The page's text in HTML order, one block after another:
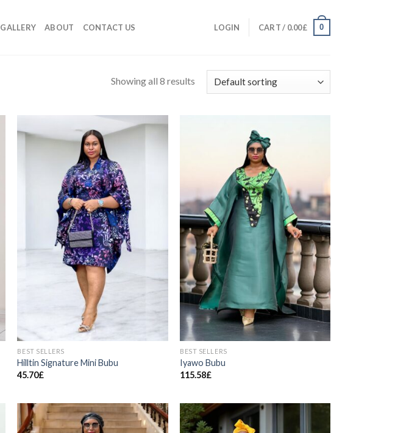
GALLERY ABOUT CONTACT US LOGIN CART / 0.00£ 0
Showing all 8 results
BEST SELLERS
Hilltin Signature Mini Bubu
45.70£
BEST SELLERS
Iyawo Bubu
115.58£